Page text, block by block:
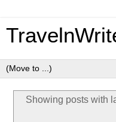
Showing posts with